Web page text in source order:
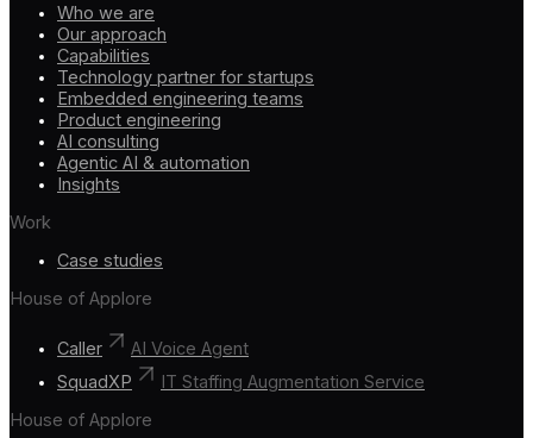
Who we are
Our approach
Capabilities
Technology partner for startups
Embedded engineering teams
Product engineering
AI consulting
Agentic AI & automation
Insights
Work
Case studies
House of Applore
Caller
AI Voice Agent
SquadXP
IT Staffing Augmentation Service
House of Applore